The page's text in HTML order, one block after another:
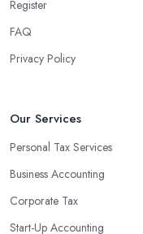
team can handle all the
valuable insight into
An accounting firm in
profits without having to
are well-versed in
enable them to make
Register
FAQ
Privacy Policy
Our Services
Personal Tax Services
Business Accounting
Corporate Tax
Start-Up Accounting